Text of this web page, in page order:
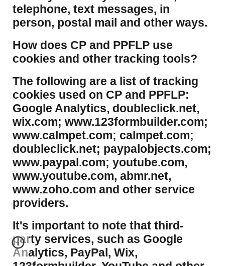
telephone, text messages, in
person, postal mail and other ways.
​How does CP and PPFLP use
cookies and other tracking tools?
​The following are a list of tracking
cookies used on CP and PPFLP:
Google Analytics, doubleclick.net,
wix.com; www.123formbuilder.com;
www.calmpet.com; calmpet.com;
doubleclick.net; paypalobjects.com;
www.paypal.com; youtube.com,
www.youtube.com, abmr.net,
www.zoho.com and other service
providers.
It's important to note that third-
party services, such as Google
Analytics, PayPal, Wix,